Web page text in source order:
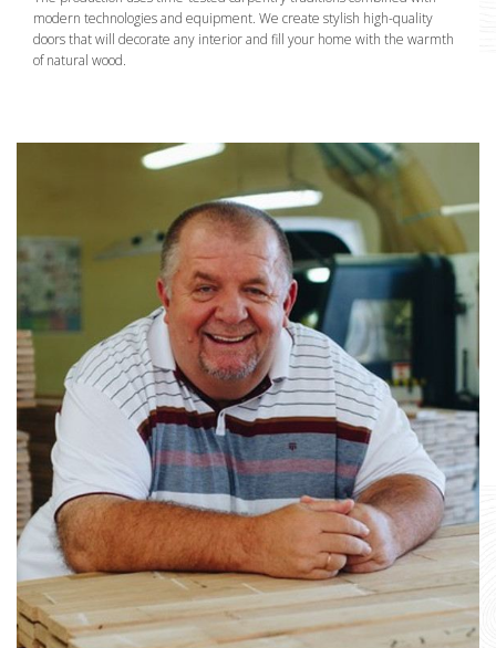
modern technologies and equipment. We create stylish high-quality
doors that will decorate any interior and fill your home with the warmth
of natural wood.